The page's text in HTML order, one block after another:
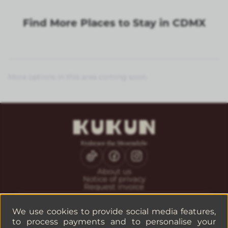
Find More Places to Stay in CDMX
About us
Notice of privacy
Request invoice
Guest service
Reservations
We use cookies to provide social media features,
to process payments and to personalise your